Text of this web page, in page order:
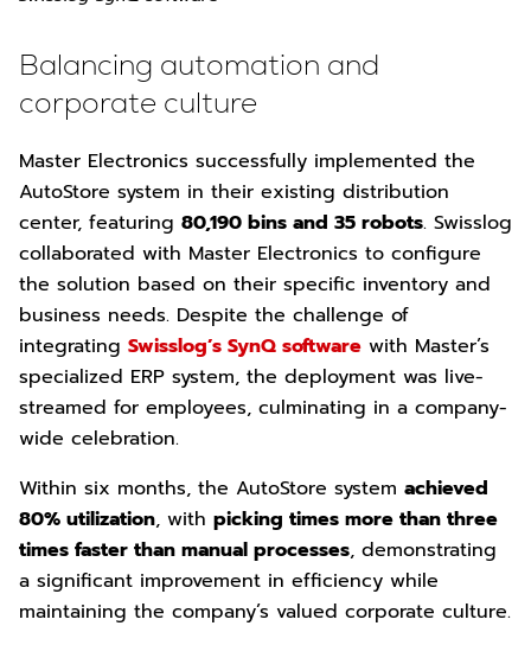
Balancing automation and
corporate culture
Master Electronics successfully implemented the
AutoStore system in their existing distribution
center, featuring 80,190 bins and 35 robots. Swisslog
collaborated with Master Electronics to configure
the solution based on their specific inventory and
business needs. Despite the challenge of
integrating Swisslog’s SynQ software with Master’s
specialized ERP system, the deployment was live-
streamed for employees, culminating in a company-
wide celebration.
Within six months, the AutoStore system achieved
80% utilization, with picking times more than three
times faster than manual processes, demonstrating
a significant improvement in efficiency while
maintaining the company’s valued corporate culture.